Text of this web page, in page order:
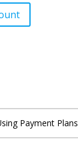
Payment Plans